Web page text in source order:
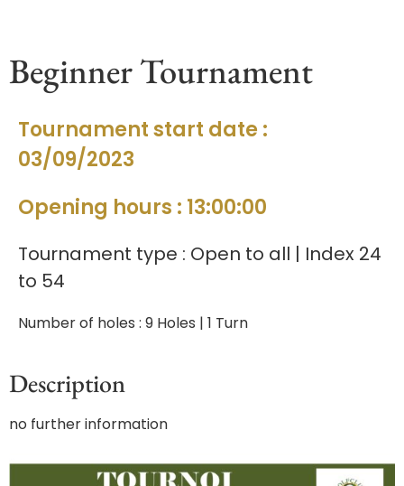
Beginner Tournament
Tournament start date :
03/09/2023
Opening hours : 13:00:00
Tournament type : Open to all | Index 24
to 54
Number of holes : 9 Holes | 1 Turn
Description
no further information